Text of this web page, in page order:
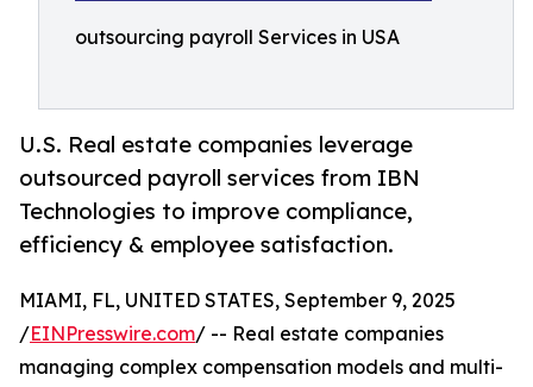
outsourcing payroll Services in USA
U.S. Real estate companies leverage
outsourced payroll services from IBN
Technologies to improve compliance,
efficiency & employee satisfaction.
MIAMI, FL, UNITED STATES, September 9, 2025
/EINPresswire.com/ -- Real estate companies
managing complex compensation models and multi-